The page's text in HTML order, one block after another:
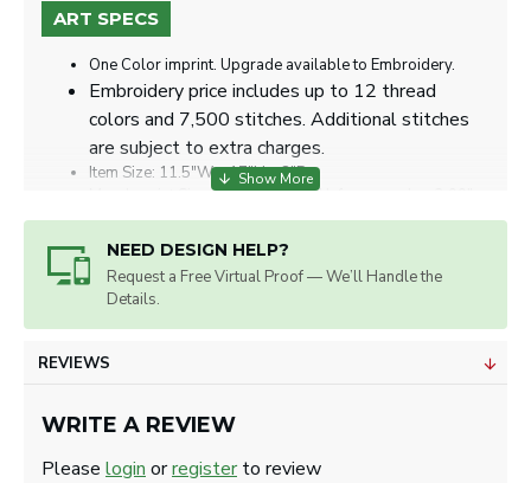
NEED DESIGN HELP?
Request a Free Virtual Proof — We’ll Handle the
Details.
ART SPECS
One Color imprint. Upgrade available to Embroidery.
Embroidery price includes up to 12 thread
colors and 7,500 stitches. Additional stitches
are subject to extra charges.
Item Size: 11.5"W x 17"H x 8"D.
Max. Imprint Size: 5.00" w x 4.00" h for one color, 3.00" w
x 3.00" h for embroidery.
Artwork will be sized for best appearance.
We accept all image formats. Please use a high resolution
image.
REVIEWS
WRITE A REVIEW
Please login orregisterto review